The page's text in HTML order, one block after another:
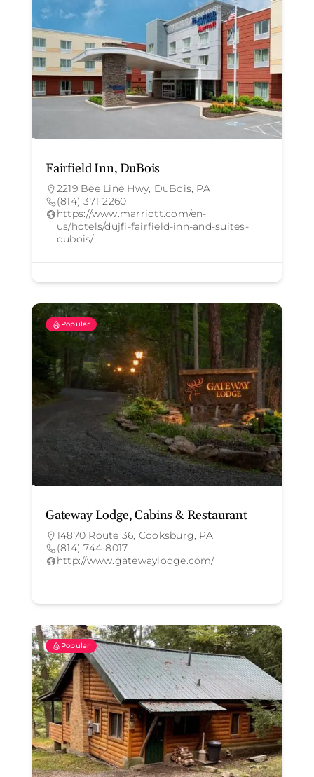
Fairfield Inn, DuBois
2219 Bee Line Hwy, DuBois, PA
(814) 371-2260
https://www.marriott.com/en-
us/hotels/dujfi-fairfield-inn-and-suites-
dubois/
Popular
Gateway Lodge, Cabins & Restaurant
14870 Route 36, Cooksburg, PA
(814) 744-8017
http://www.gatewaylodge.com/
Popular